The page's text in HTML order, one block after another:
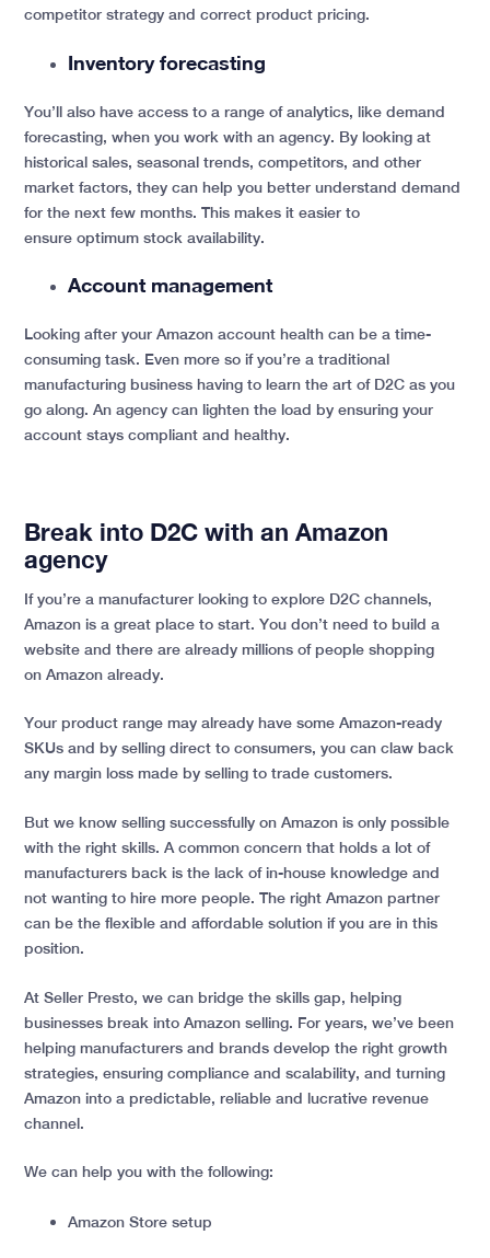
competitor strategy and correct product pricing.
Inventory forecasting
You’ll also have access to a range of analytics, like demand
forecasting, when you work with an agency. By looking at
historical sales, seasonal trends, competitors, and other
market factors, they can help you better understand demand
for the next few months. This makes it easier to
ensure optimum stock availability.
Account management
Looking after your Amazon account health can be a time-
consuming task. Even more so if you’re a traditional
manufacturing business having to learn the art of D2C as you
go along. An agency can lighten the load by ensuring your
account stays compliant and healthy.
Break into D2C with an Amazon
agency
If you’re a manufacturer looking to explore D2C channels,
Amazon is a great place to start. You don’t need to build a
website and there are already millions of people shopping
on Amazon already.
Your product range may already have some Amazon-ready
SKUs and by selling direct to consumers, you can claw back
any margin loss made by selling to trade customers.
But we know selling successfully on Amazon is only possible
with the right skills. A common concern that holds a lot of
manufacturers back is the lack of in-house knowledge and
not wanting to hire more people. The right Amazon partner
can be the flexible and affordable solution if you are in this
position.
At Seller Presto, we can bridge the skills gap, helping
businesses break into Amazon selling. For years, we’ve been
helping manufacturers and brands develop the right growth
strategies, ensuring compliance and scalability, and turning
Amazon into a predictable, reliable and lucrative revenue
channel.
We can help you with the following:
Amazon Store setup